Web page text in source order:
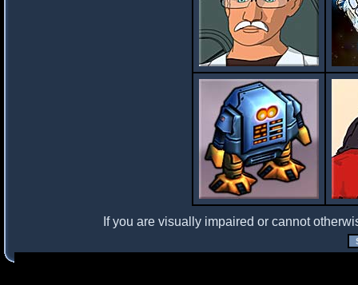
If you are visually impaired or cannot